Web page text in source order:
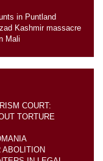
in Puntland
Kashmir massacre
Mali
COURT:
TORTURE